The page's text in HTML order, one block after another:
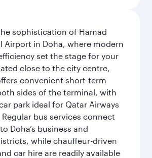
sophistication of Hamad
Airport in Doha, where modern
set the stage for your
close to the city centre,
convenient short-term
sides of the terminal, with
park ideal for Qatar Airways
Regular bus services connect
Doha’s business and
while chauffeur-driven
car hire are readily available